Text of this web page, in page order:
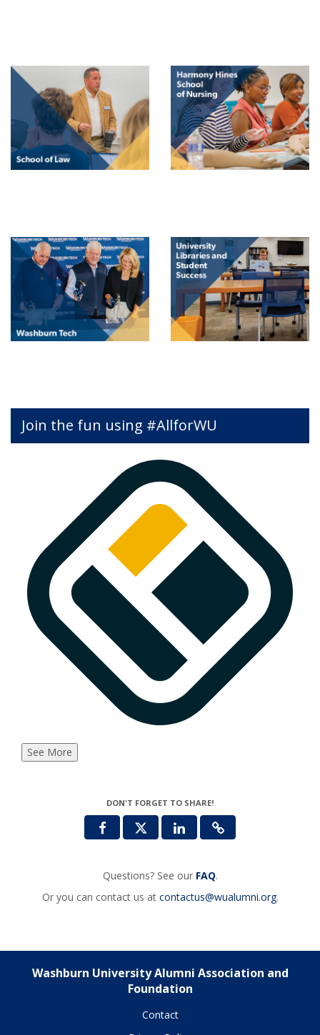
Join the fun using #AllforWU
See More
DON'T FORGET TO SHARE!
Questions? See our FAQ.
Or you can contact us at contactus@wualumni.org.
Washburn University Alumni Association and
Foundation
Contact